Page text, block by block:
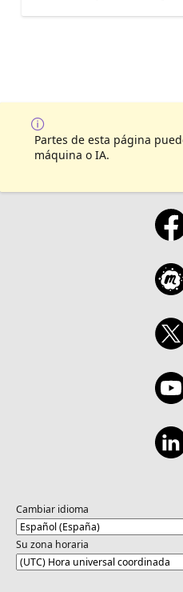
Partes de esta página
máquina o IA.
Cambiar idioma
Su zona horaria